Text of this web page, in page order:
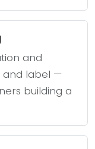
and
and label —
building a